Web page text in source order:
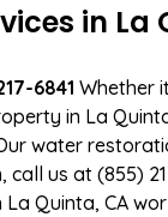
in La
6841 Whether
in La
water
us at (855)
Quinta, CA